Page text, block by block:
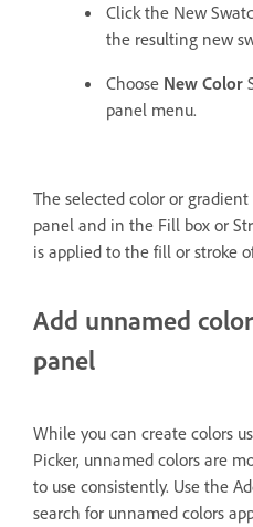
Click the New
the resulting new
Choose New Color
panel menu.
The selected color or
panel and in the Fill box or
is applied to the fill or stroke
Add unnamed
panel
While you can create colors
Picker, unnamed colors are
to use consistently. Use the
search for unnamed colors